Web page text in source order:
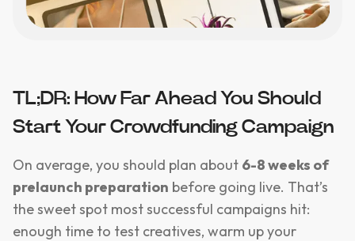
TL;DR: How Far Ahead You Should
Start Your Crowdfunding Campaign
On average, you should plan about 6-8 weeks of
prelaunch preparation before going live. That’s
the sweet spot most successful campaigns hit:
enough time to test creatives, warm up your